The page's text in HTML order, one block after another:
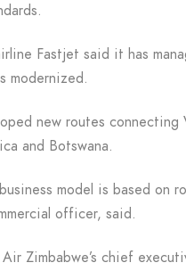
Fastjet said it has
modernized.
new routes
and Botswana.
model is based on
officer, said.
Air Zimbabwe’s chief